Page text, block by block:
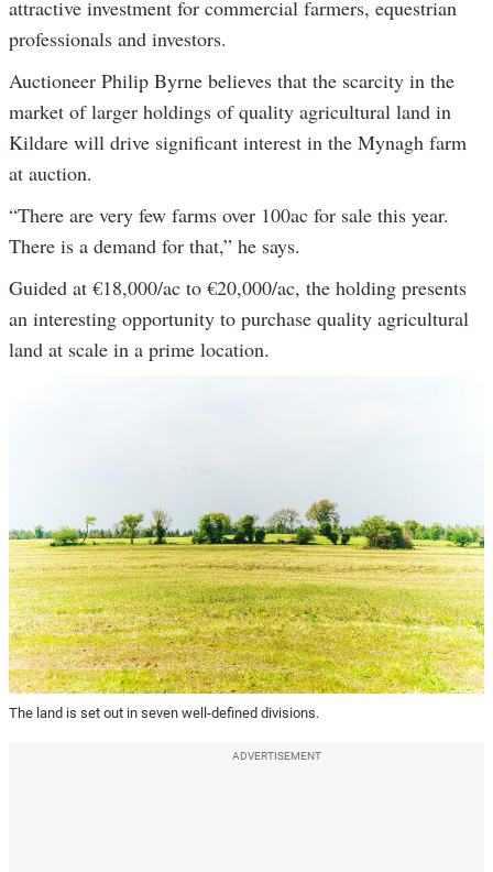
attractive investment for commercial farmers, equestrian
professionals and investors.
Auctioneer Philip Byrne believes that the scarcity in the
market of larger holdings of quality agricultural land in
Kildare will drive significant interest in the Mynagh farm
at auction.
“There are very few farms over 100ac for sale this year.
There is a demand for that,” he says.
Guided at €18,000/ac to €20,000/ac, the holding presents
an interesting opportunity to purchase quality agricultural
land at scale in a prime location.
The land is set out in seven well-defined divisions.
ADVERTISEMENT